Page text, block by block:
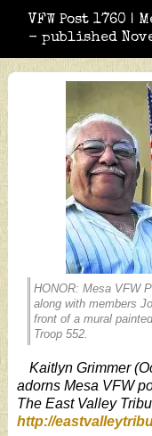
VFW Post 1760 |
- published
HONOR: Mesa VFW
along with members
front of a mural
Troop 552.
Kaitlyn Grimmer
adorns Mesa VFW
The East Valley
http://